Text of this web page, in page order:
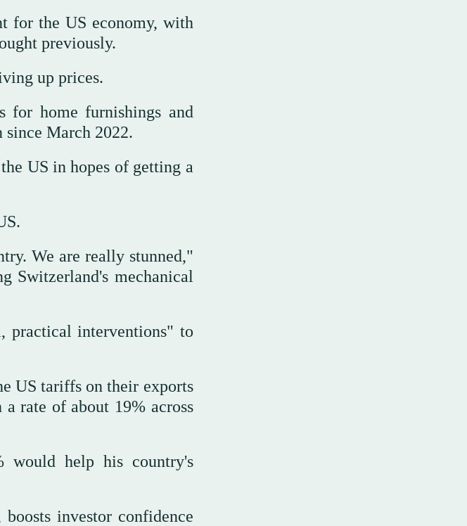
for the US economy, with
previously.
up prices.
for home furnishings and
since March 2022.
US in hopes of getting a
We are really stunned,"
Switzerland's mechanical
practical interventions" to
US tariffs on their exports
rate of about 19% across
would help his country's
investor confidence